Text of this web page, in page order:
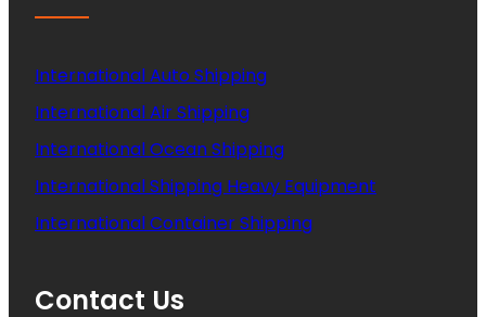
International Auto Shipping
International Air Shipping
International Ocean Shipping
International Shipping Heavy Equipment
International Container Shipping
Contact Us